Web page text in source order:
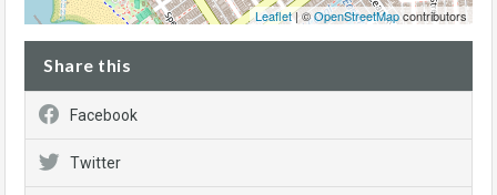
Leaflet| ©OpenStreetMapcontributors
Share this
Facebook
Twitter